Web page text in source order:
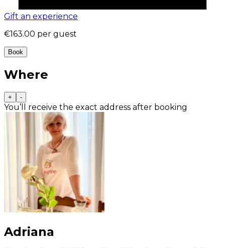
Gift an experience
€163.00 per guest
Book
Where
+ -
You’ll receive the exact address after booking
Adriana